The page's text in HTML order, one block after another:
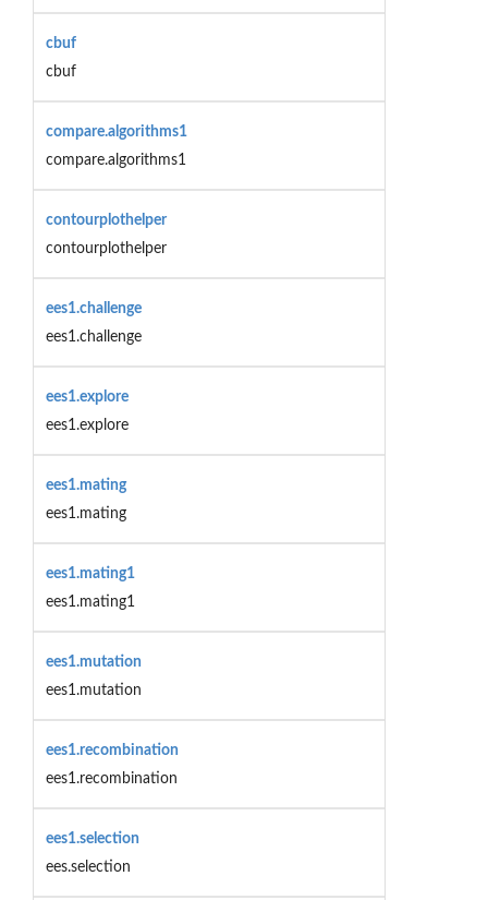
cbuf
cbuf
compare.algorithms1
compare.algorithms1
contourplothelper
contourplothelper
ees1.challenge
ees1.challenge
ees1.explore
ees1.explore
ees1.mating
ees1.mating
ees1.mating1
ees1.mating1
ees1.mutation
ees1.mutation
ees1.recombination
ees1.recombination
ees1.selection
ees.selection